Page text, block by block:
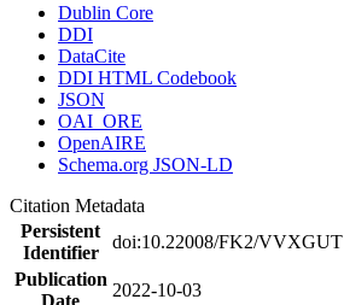
Dublin Core
DDI
DataCite
DDI HTML Codebook
JSON
OAI_ORE
OpenAIRE
Schema.org JSON-LD
Citation Metadata
Persistent
Identifier
doi:10.22008/FK2/VVXGUT
Publication
Date
2022-10-03